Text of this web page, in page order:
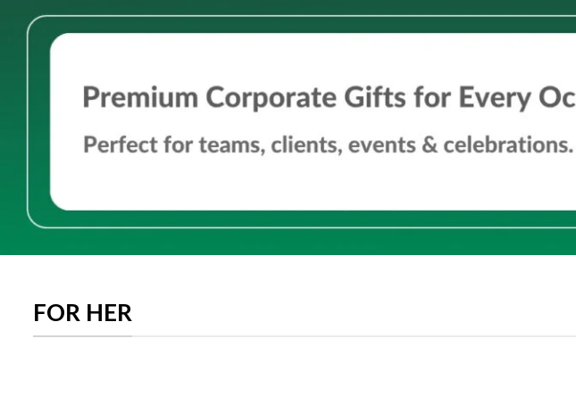
FOR HER